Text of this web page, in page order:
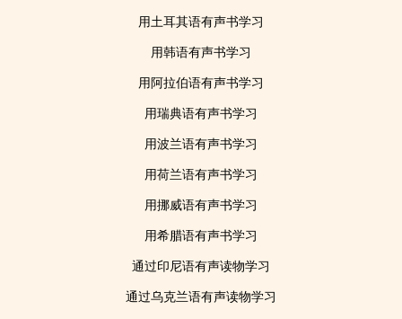
用土耳其语有声书学习
用韩语有声书学习
用阿拉伯语有声书学习
用瑞典语有声书学习
用波兰语有声书学习
用荷兰语有声书学习
用挪威语有声书学习
用希腊语有声书学习
通过印尼语有声读物学习
通过乌克兰语有声读物学习